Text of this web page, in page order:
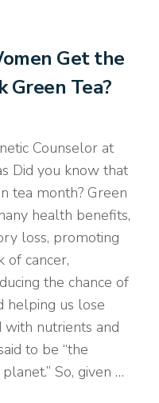
Get the
Green Tea?
Counselor at
Did you know that
tea month? Green
health benefits,
loss, promoting
of cancer,
the chance of
helping us lose
with nutrients and
to be “the
So, given …